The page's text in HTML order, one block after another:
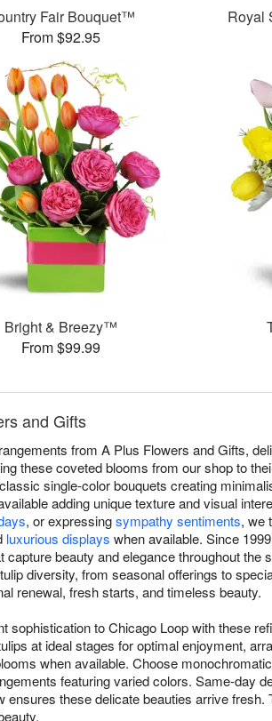
Fair Bouquet™
From $92.95
Royal
Bright & Breezy™
From $99.99
and Gifts
from A Plus Flowers and Gifts,
these coveted blooms from our shop to
single-color bouquets creating
adding unique texture and visual
, or expressingsympathy sentiments, we
luxurious displays when available. Since
beauty and elegance throughout the
diversity, from seasonal offerings to
renewal, fresh starts, and timeless beauty.
sophistication to Chicago Loop with these
at ideal stages for optimal enjoyment,
when available. Choose
featuring varied colors. Same-day
these delicate beauties arrive